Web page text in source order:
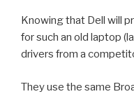
Knowing that Dell will
for such an old laptop
drivers from a
They use the same